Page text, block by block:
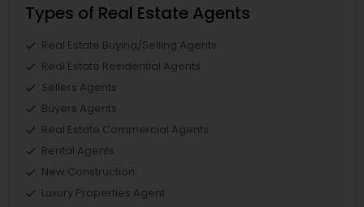
Types of Real Estate Agents
Real Estate Buying/Selling Agents
Real Estate Residential Agents
Sellers Agents
Buyers Agents
Real Estate Commercial Agents
Rental Agents
New Construction
Luxury Properties Agent